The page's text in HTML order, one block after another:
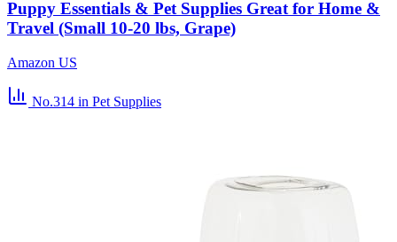
Puppy Essentials & Pet Supplies Great for Home &
Travel (Small 10-20 lbs, Grape)
Amazon US
No.314 in Pet Supplies